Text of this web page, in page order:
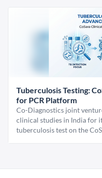
Tuberculosis Testing:
for PCR Platform
Co-Diagnostics joint
clinical studies in India for
tuberculosis test on the